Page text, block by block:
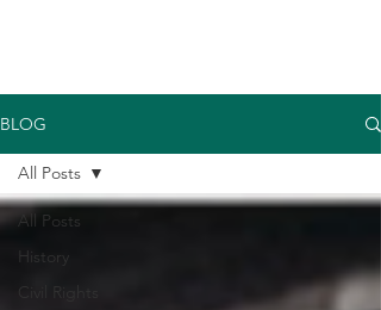
BLOG
All Posts
History
Civil Rights
All Posts